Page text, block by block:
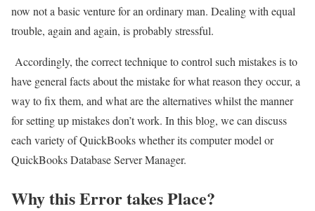
now not a basic venture for an ordinary man. Dealing with equal
trouble, again and again, is probably stressful.
Accordingly, the correct technique to control such mistakes is to
have general facts about the mistake for what reason they occur, a
way to fix them, and what are the alternatives whilst the manner
for setting up mistakes don’t work. In this blog, we can discuss
each variety of QuickBooks whether its computer model or
QuickBooks Database Server Manager.
Why this Error takes Place?